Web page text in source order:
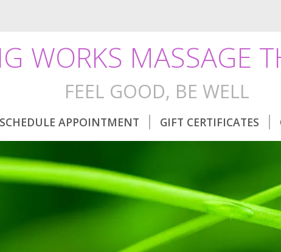
WORKS MASSAGE
FEEL GOOD, BE WELL
SCHEDULE APPOINTMENT GIFT CERTIFICATES